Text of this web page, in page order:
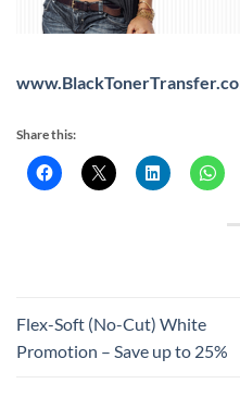
Share this:
Flex-Soft (No-Cut) White
Promotion – Save up to 25%